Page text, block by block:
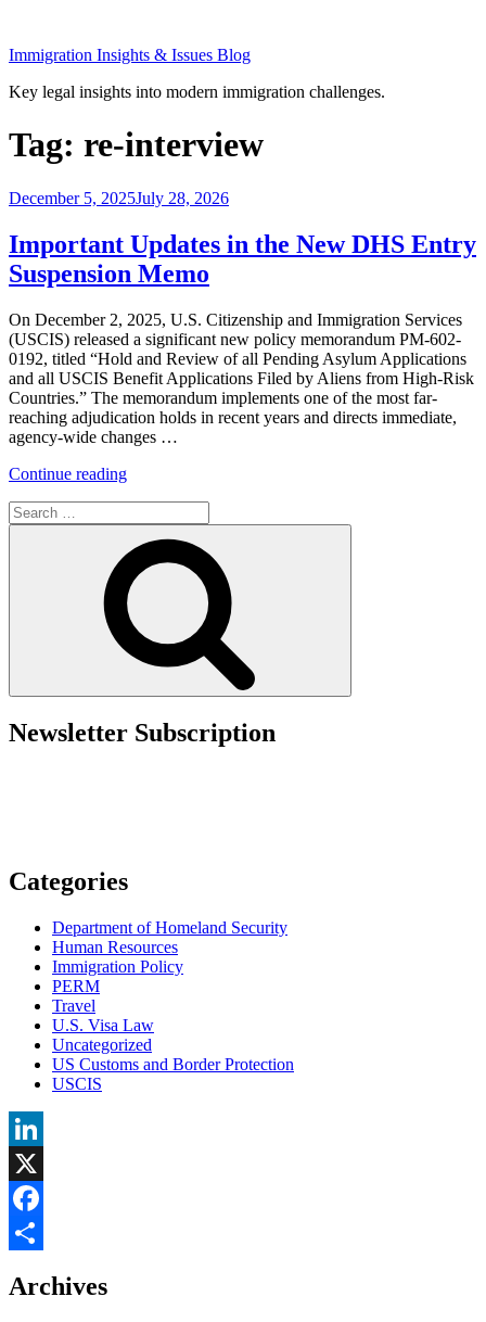
content
Immigration Insights & Issues Blog
Key legal insights into modern immigration challenges.
Tag: re-interview
Posted
December 5, 2025July 28, 2026
Important Updates in the New DHS Entry
Suspension Memo
On December 2, 2025, U.S. Citizenship and Immigration Services
(USCIS) released a significant new policy memorandum PM-602-
0192, titled “Hold and Review of all Pending Asylum Applications
and all USCIS Benefit Applications Filed by Aliens from High-Risk
Countries.” The memorandum implements one of the most far-
reaching adjudication holds in recent years and directs immediate,
agency-wide changes …
Continue reading“Important
the
New
DHS
Entry
Suspension
Memo”
Search
for:
Newsletter Subscription
Categories
Department of Homeland Security
Human Resources
Immigration Policy
PERM
Travel
U.S. Visa Law
Uncategorized
US Customs and Border Protection
USCIS
LinkedIn
X
Facebook
Archives